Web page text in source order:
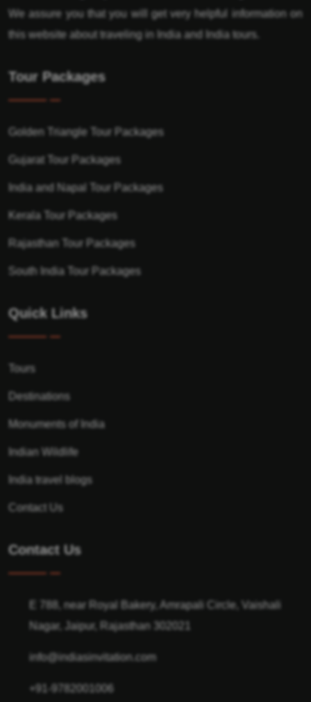
We assure you that you will get very helpful information on
this website about traveling in India and India tours.
Tour Packages
Golden Triangle Tour Packages
Gujarat Tour Packages
India and Napal Tour Packages
Kerala Tour Packages
Rajasthan Tour Packages
South India Tour Packages
Quick Links
Tours
Destinations
Monuments of India
Indian Wildlife
India travel blogs
Contact Us
Contact Us
E 788, near Royal Bakery, Amrapali Circle, Vaishali
Nagar, Jaipur, Rajasthan 302021
info@indiasinvitation.com
+91-9782001006